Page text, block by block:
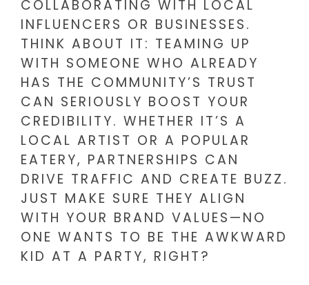
COLLABORATING WITH LOCAL
INFLUENCERS OR BUSINESSES.
THINK ABOUT IT: TEAMING UP
WITH SOMEONE WHO ALREADY
HAS THE COMMUNITY’S TRUST
CAN SERIOUSLY BOOST YOUR
CREDIBILITY. WHETHER IT’S A
LOCAL ARTIST OR A POPULAR
EATERY, PARTNERSHIPS CAN
DRIVE TRAFFIC AND CREATE BUZZ.
JUST MAKE SURE THEY ALIGN
WITH YOUR BRAND VALUES—NO
ONE WANTS TO BE THE AWKWARD
KID AT A PARTY, RIGHT?